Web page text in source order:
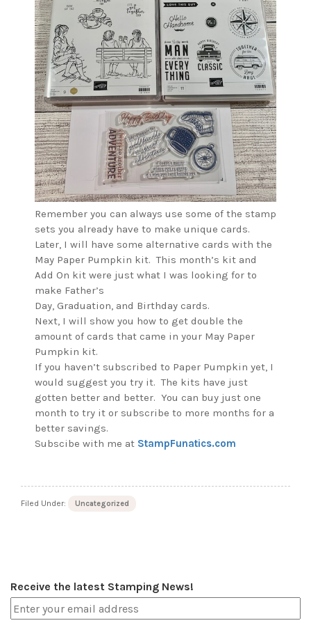
Remember you can always use some of the stamp
sets you already have to make unique cards.
Later, I will have some alternative cards with the
May Paper Pumpkin kit. This month’s kit and
Add On kit were just what I was looking for to
make Father’s
Day, Graduation, and Birthday cards.
Next, I will show you how to get double the
amount of cards that came in your May Paper
Pumpkin kit.
If you haven’t subscribed to Paper Pumpkin yet, I
would suggest you try it. The kits have just
gotten better and better. You can buy just one
month to try it or subscribe to more months for a
better savings.
Subscibe with me at StampFunatics.com
Filed Under: Uncategorized
Receive the latest Stamping News!